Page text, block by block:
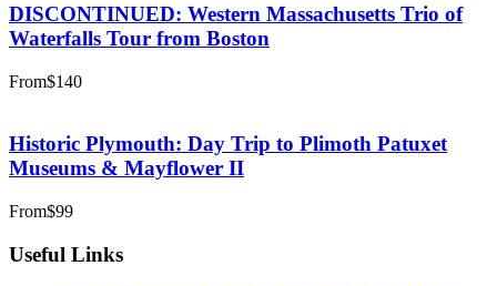
DISCONTINUED: Western Massachusetts Trio of
Waterfalls Tour from Boston
From$140
Historic Plymouth: Day Trip to Plimoth Patuxet
Museums & Mayflower II
From$99
Useful Links